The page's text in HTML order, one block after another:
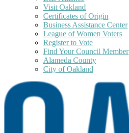
Visit Oakland
Certificates of Origin
Business Assistance Center
League of Women Voters
Register to Vote
Find Your Council Member
Alameda County
City of Oakland